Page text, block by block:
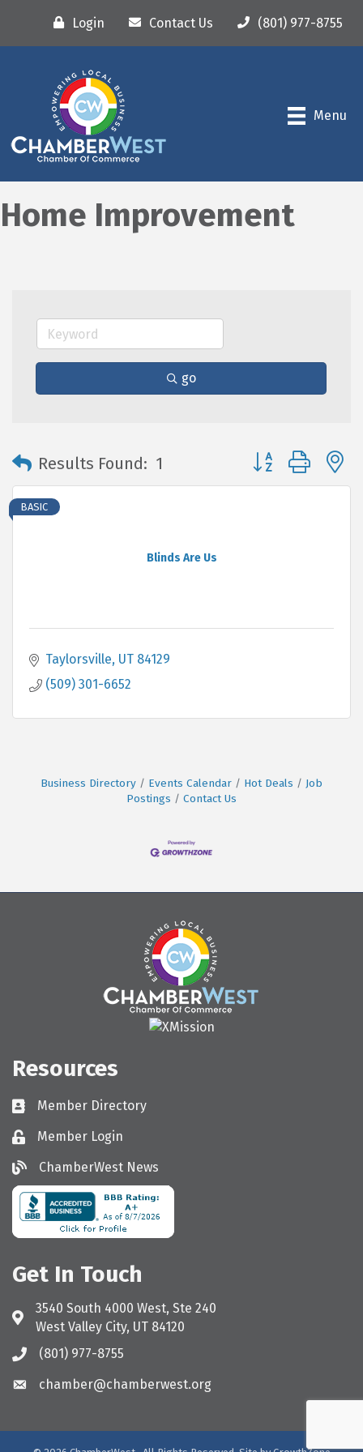
Login Contact Us (801) 977-8755
Menu
Home Improvement
go
Results Found: 1 Button group with
Blinds Are Us
BASIC
Taylorsville UT 84129
(509) 301-6652
Business Directory Events Calendar Hot Deals
Job
Postings
Contact Us
Resources
Directory
Member Directory
LoginMember Login
ChamberWest News
ChamberWest News
Get In Touch
Address & Map
3540 South 4000 West, Ste 240
West Valley City, UT 84120
Call the Chamber
(801) 977-8755
Email the Chamber
chamber@chamberwest.org